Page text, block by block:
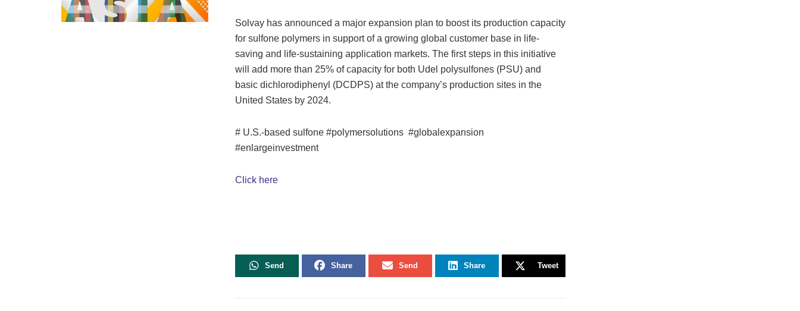
Solvay has announced a major expansion plan to boost its production capacity
for sulfone polymers in support of a growing global customer base in life-
saving and life-sustaining application markets. The first steps in this initiative
will add more than 25% of capacity for both Udel polysulfones (PSU) and
basic dichlorodiphenyl (DCDPS) at the company’s production sites in the
United States by 2024.
# U.S.-based sulfone #polymersolutions #globalexpansion
#enlargeinvestment
Click here
Send Share Send Share Tweet